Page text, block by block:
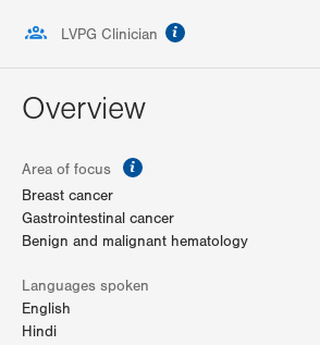
LVPG Clinician
Overview
Area of focus
Breast cancer
Gastrointestinal cancer
Benign and malignant hematology
Languages spoken
English
Hindi